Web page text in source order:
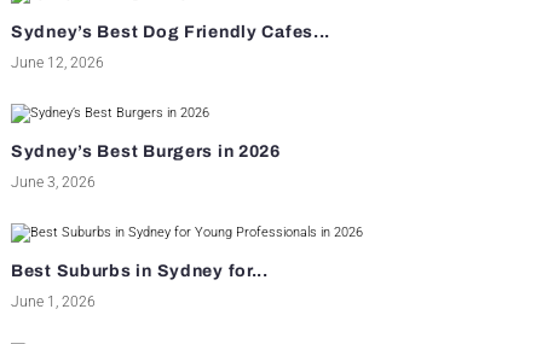
Sydney’s Best Dog Friendly Cafes...
June 12, 2026
Sydney’s Best Burgers in 2026
June 3, 2026
Best Suburbs in Sydney for...
June 1, 2026